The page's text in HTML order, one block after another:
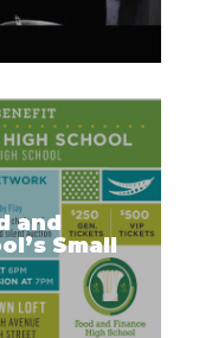
and
Small